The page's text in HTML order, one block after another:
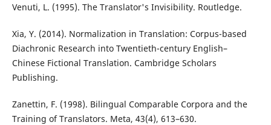
Venuti, L. (1995). The Translator's Invisibility. Routledge.
Xia, Y. (2014). Normalization in Translation: Corpus-based
Diachronic Research into Twentieth-century English–
Chinese Fictional Translation. Cambridge Scholars
Publishing.
Zanettin, F. (1998). Bilingual Comparable Corpora and the
Training of Translators. Meta, 43(4), 613–630.